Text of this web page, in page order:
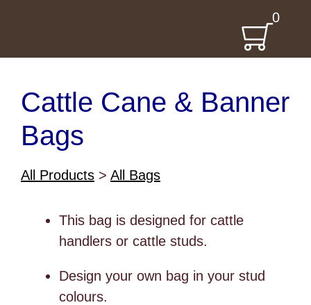
0
Cattle Cane & Banner
Bags
All Products > All Bags
This bag is designed for cattle
handlers or cattle studs.
Design your own bag in your stud
colours.